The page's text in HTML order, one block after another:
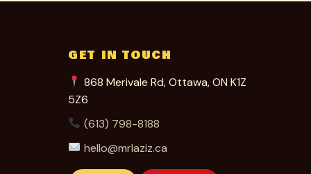
GET IN TOUCH
868 Merivale Rd, Ottawa, ON K1Z
5Z6
(613) 798-8188
hello@mrlaziz.ca